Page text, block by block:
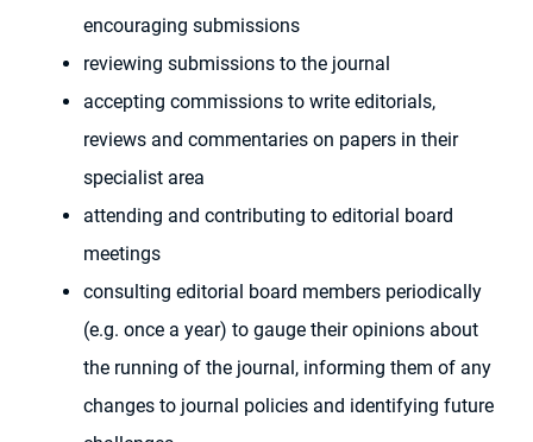
encouraging submissions
reviewing submissions to the journal
accepting commissions to write editorials,
reviews and commentaries on papers in their
specialist area
attending and contributing to editorial board
meetings
consulting editorial board members periodically
(e.g. once a year) to gauge their opinions about
the running of the journal, informing them of any
changes to journal policies and identifying future